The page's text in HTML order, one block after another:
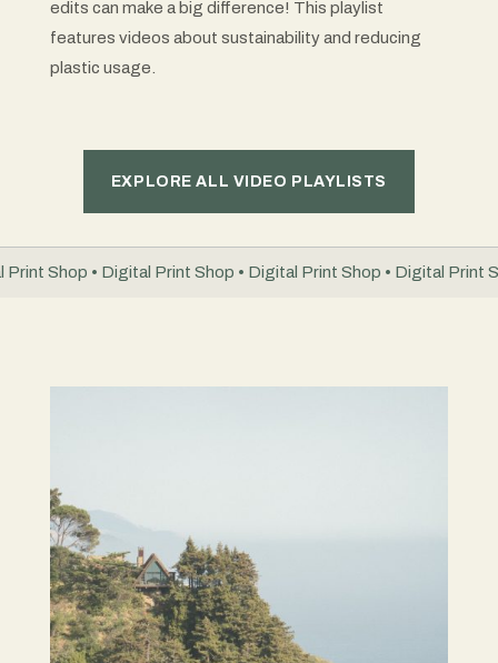
edits can make a big difference! This playlist
features videos about sustainability and reducing
plastic usage.
EXPLORE ALL VIDEO PLAYLISTS
Shop • Digital Print Shop • Digital Print Shop • Digital